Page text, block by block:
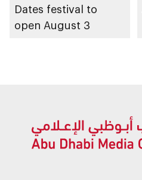
Dates festival to
open August 3